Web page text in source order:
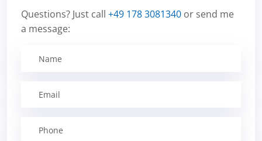
Questions? Just call +49 178 3081340 or send me
a message: